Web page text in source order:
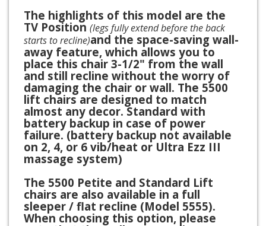
The highlights of this model are the
TV Position (legs fully extend before the back
starts to recline)and the space-saving wall-
away feature, which allows you to
place this chair 3-1/2" from the wall
and still recline without the worry of
damaging the chair or wall. The 5500
lift chairs are designed to match
almost any decor. Standard with
battery backup in case of power
failure. (battery backup not available
on 2, 4, or 6 vib/heat or Ultra Ezz III
massage system)
The 5500 Petite and Standard Lift
chairs are also available in a full
sleeper / flat recline (Model 5555).
When choosing this option, please